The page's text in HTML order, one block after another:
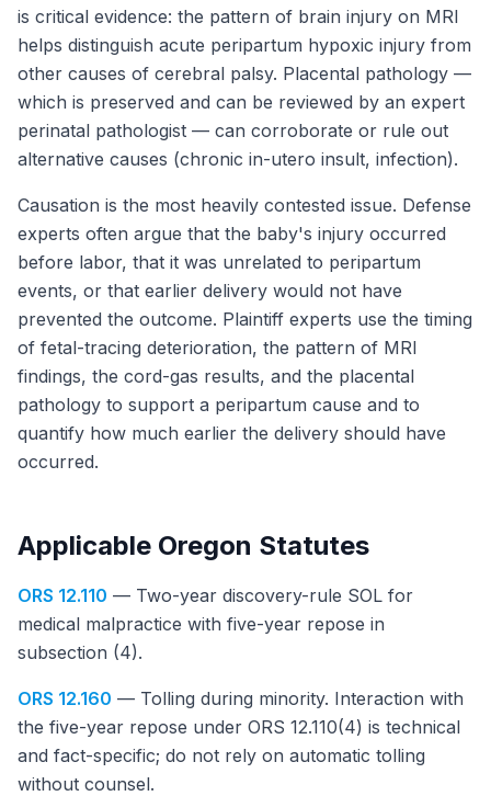
is critical evidence: the pattern of brain injury on MRI
helps distinguish acute peripartum hypoxic injury from
other causes of cerebral palsy. Placental pathology —
which is preserved and can be reviewed by an expert
perinatal pathologist — can corroborate or rule out
alternative causes (chronic in-utero insult, infection).
Causation is the most heavily contested issue. Defense
experts often argue that the baby's injury occurred
before labor, that it was unrelated to peripartum
events, or that earlier delivery would not have
prevented the outcome. Plaintiff experts use the timing
of fetal-tracing deterioration, the pattern of MRI
findings, the cord-gas results, and the placental
pathology to support a peripartum cause and to
quantify how much earlier the delivery should have
occurred.
Applicable Oregon Statutes
ORS 12.110 — Two-year discovery-rule SOL for
medical malpractice with five-year repose in
subsection (4).
ORS 12.160 — Tolling during minority. Interaction with
the five-year repose under ORS 12.110(4) is technical
and fact-specific; do not rely on automatic tolling
without counsel.